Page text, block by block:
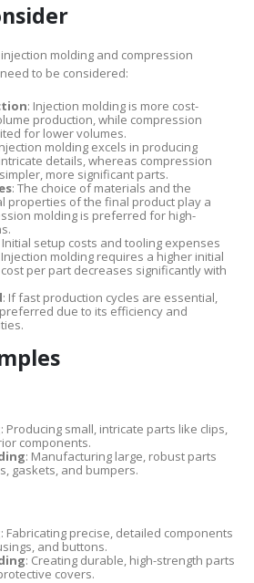
molding and compression
to be considered:
: Injection molding is more cost-
production, while compression
for lower volumes.
molding excels in producing
details, whereas compression
more significant parts.
: The choice of materials and the
properties of the final product play a
molding is preferred for high-
Initial setup costs and tooling expenses
molding requires a higher initial
per part decreases significantly with
: If fast production cycles are essential,
due to its efficiency and
: Producing small, intricate parts like clips,
components.
: Manufacturing large, robust parts
gaskets, and bumpers.
: Fabricating precise, detailed components
and buttons.
: Creating durable, high-strength parts
covers.